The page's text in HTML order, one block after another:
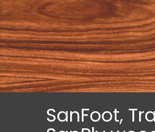
SanFoot,